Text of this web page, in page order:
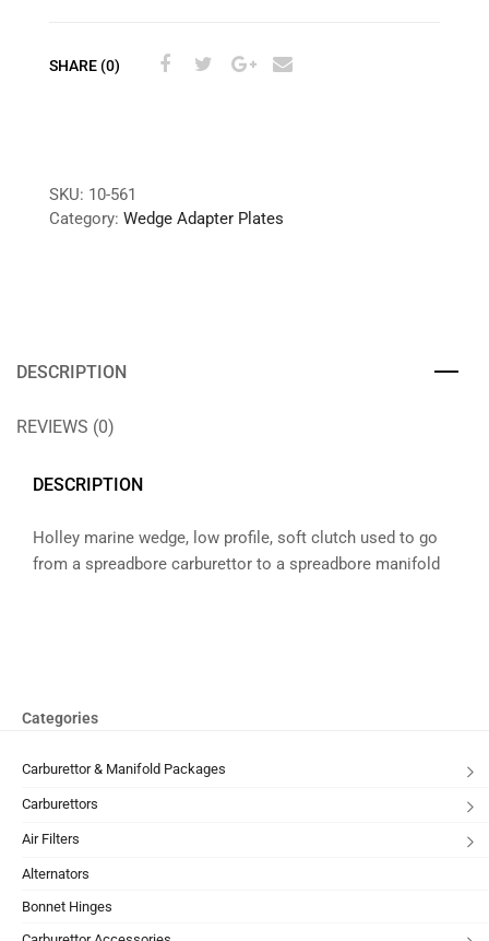
SHARE (0)
SKU: 10-561
Category: Wedge Adapter Plates
DESCRIPTION
REVIEWS (0)
DESCRIPTION
Holley marine wedge, low profile, soft clutch used to go
from a spreadbore carburettor to a spreadbore manifold
Categories
Carburettor & Manifold Packages
Carburettors
Air Filters
Alternators
Bonnet Hinges